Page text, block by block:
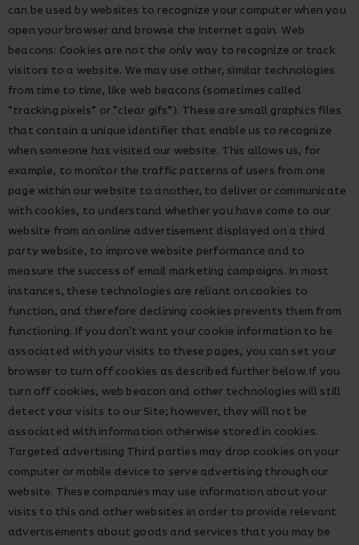
can be used by websites to recognize your computer when you
open your browser and browse the Internet again. Web
beacons: Cookies are not the only way to recognize or track
visitors to a website. We may use other, similar technologies
from time to time, like web beacons (sometimes called
“tracking pixels” or “clear gifs”). These are small graphics files
that contain a unique identifier that enable us to recognize
when someone has visited our website. This allows us, for
example, to monitor the traffic patterns of users from one
page within our website to another, to deliver or communicate
with cookies, to understand whether you have come to our
website from an online advertisement displayed on a third
party website, to improve website performance and to
measure the success of email marketing campaigns. In most
instances, these technologies are reliant on cookies to
function, and therefore declining cookies prevents them from
functioning. If you don't want your cookie information to be
associated with your visits to these pages, you can set your
browser to turn off cookies as described further below. If you
turn off cookies, web beacon and other technologies will still
detect your visits to our Site; however, they will not be
associated with information otherwise stored in cookies.
Targeted advertising Third parties may drop cookies on your
computer or mobile device to serve advertising through our
website. These companies may use information about your
visits to this and other websites in order to provide relevant
advertisements about goods and services that you may be